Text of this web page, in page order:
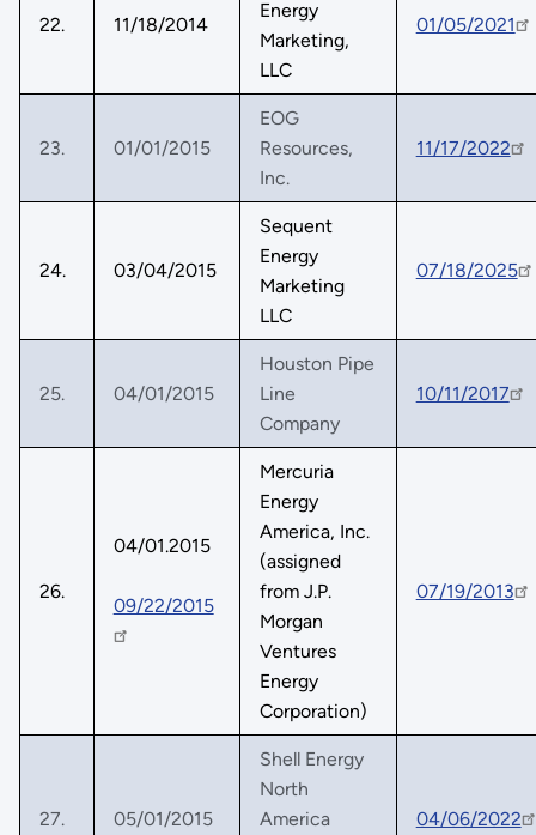
22. 11/18/2014
Energy
Marketing,
LLC
01/05/2021
23. 01/01/2015
EOG
Resources,
Inc.
11/17/2022
24. 03/04/2015
Sequent
Energy
Marketing
LLC
07/18/2025
25. 04/01/2015
Houston Pipe
Line
Company
10/11/2017
26.
04/01.2015
09/22/2015
Mercuria
Energy
America, Inc.
(assigned
from J.P.
Morgan
Ventures
Energy
Corporation)
07/19/2013
27. 05/01/2015
Shell Energy
North
America
04/06/2022